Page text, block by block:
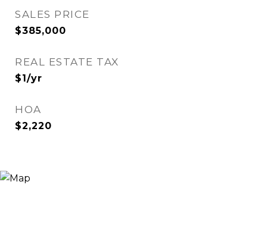
SALES PRICE
$385,000
REAL ESTATE TAX
$1/yr
HOA
$2,220